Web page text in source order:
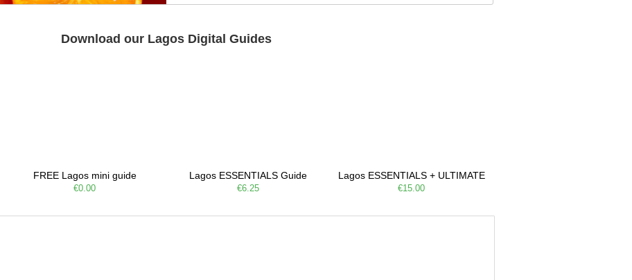
Download our Lagos Digital Guides
FREE Lagos mini guide
€0.00
Lagos ESSENTIALS Guide
€6.25
Lagos ESSENTIALS + ULTIMATE
€15.00